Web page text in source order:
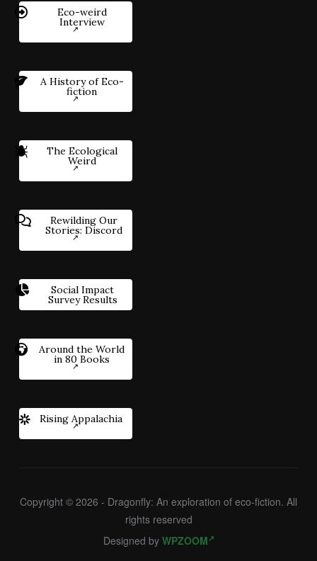
Eco-weird
Interview
A History of Eco-
fiction
The Ecological
Weird
Rewilding Our
Stories: Discord
Social Impact
Survey Results
Around the World
in 80 Books
Rising Appalachia
Copyright © 2026 - Dragonfly: An exploration of eco-fiction. All
rights reserved
Designed by WPZOOM